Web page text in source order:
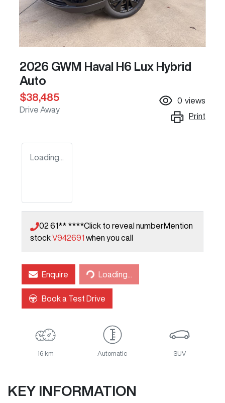
2026 GWM Haval H6 Lux Hybrid
Auto
$38,485
Drive Away
0 views
Print
Loading...
02 61** ****Click to reveal numberMention
stockV942691 when you call
Enquire Loading...
Loading...
Book a Test Drive
16 km Automatic SUV
KEY INFORMATION